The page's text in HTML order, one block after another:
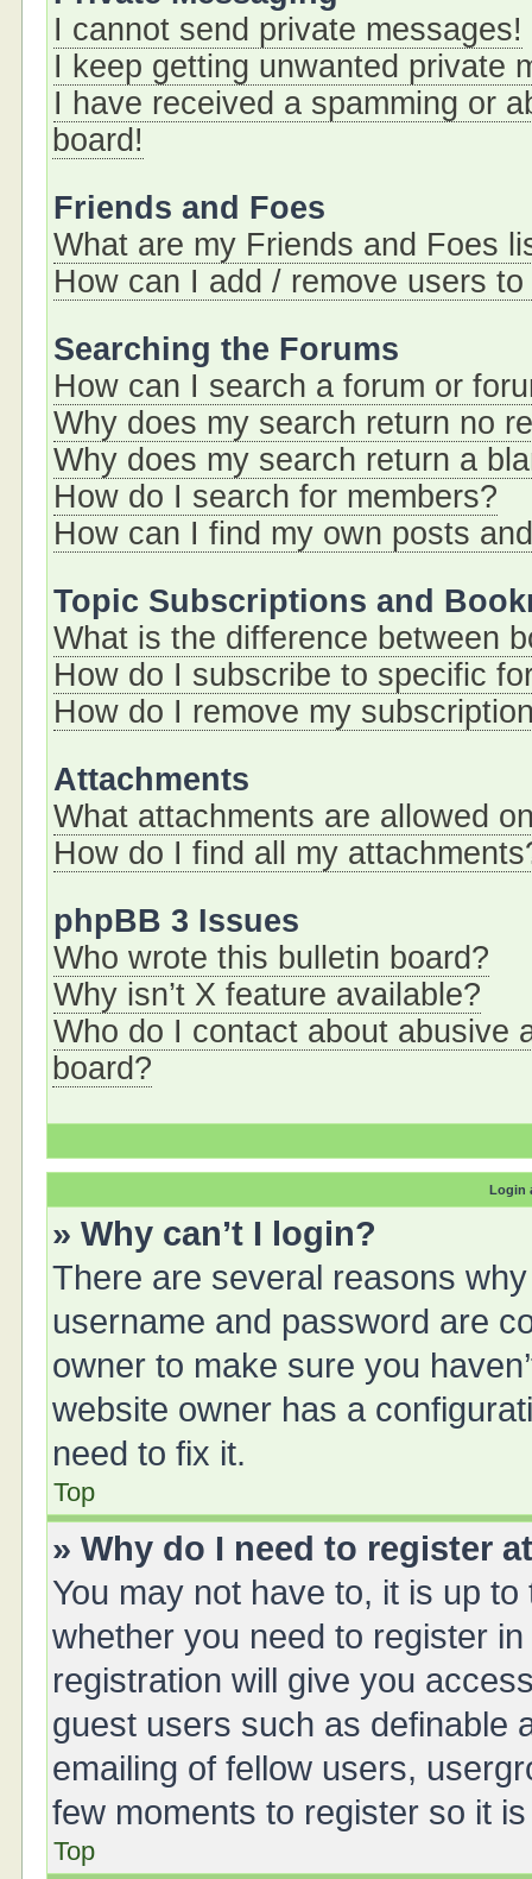
I cannot send private messages!
I keep getting unwanted private
I have received a spamming or
board!
Friends and Foes
What are my Friends and Foes
How can I add / remove users
Searching the Forums
How can I search a forum or
Why does my search return no
Why does my search return a
How do I search for members?
How can I find my own posts
Topic Subscriptions and
What is the difference between
How do I subscribe to specific
How do I remove my
Attachments
What attachments are allowed
How do I find all my
phpBB 3 Issues
Who wrote this bulletin board?
Why isn’t X feature available?
Who do I contact about abusive
board?
Login
» Why can’t I login?
There are several reasons
username and password are
owner to make sure you
website owner has a
need to fix it.
Top
» Why do I need to register
You may not have to, it is up
whether you need to register
registration will give you
guest users such as definable
emailing of fellow users,
few moments to register so it
Top